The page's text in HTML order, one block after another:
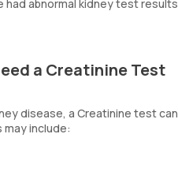
had abnormal kidney test results
a Creatinine Test
disease, a Creatinine test can
include: